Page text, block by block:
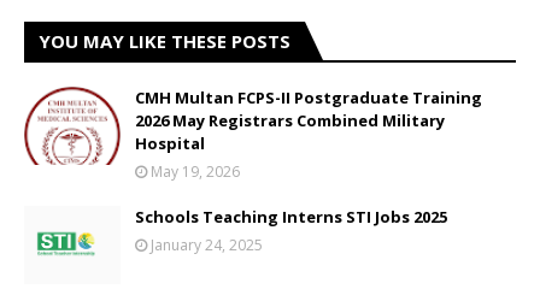
YOU MAY LIKE THESE POSTS
CMH Multan FCPS-II Postgraduate Training
2026 May Registrars Combined Military
Hospital
May 19, 2026
Schools Teaching Interns STI Jobs 2025
January 24, 2025